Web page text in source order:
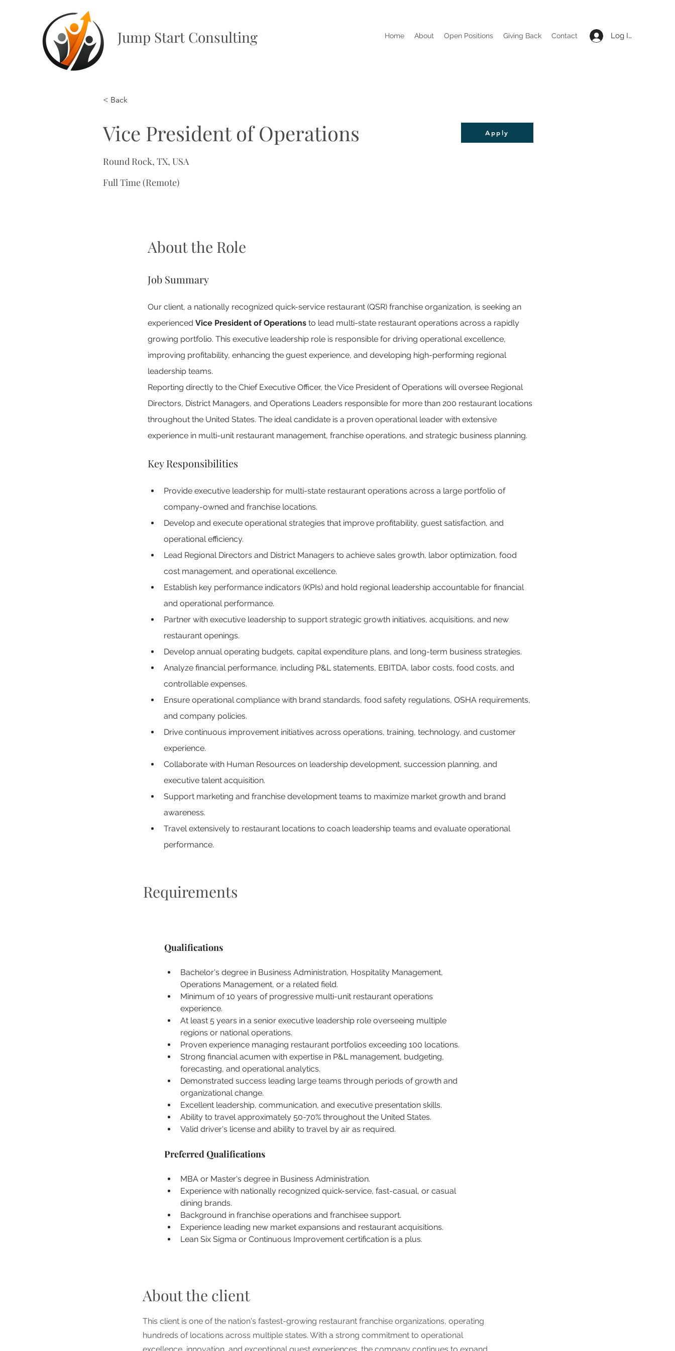
Jump Start Consulting Home About Open Positions Giving Back Contact Log In
< Back
Vice President of Operations Apply
Round Rock, TX, USA
Full Time (Remote)
About the Role
Job Summary
Our client, a nationally recognized quick-service restaurant (QSR) franchise organization, is seeking an
experienced Vice President of Operations to lead multi-state restaurant operations across a rapidly
growing portfolio. This executive leadership role is responsible for driving operational excellence,
improving profitability, enhancing the guest experience, and developing high-performing regional
leadership teams.
Reporting directly to the Chief Executive Officer, the Vice President of Operations will oversee Regional
Directors, District Managers, and Operations Leaders responsible for more than 200 restaurant locations
throughout the United States. The ideal candidate is a proven operational leader with extensive
experience in multi-unit restaurant management, franchise operations, and strategic business planning.
Key Responsibilities
Provide executive leadership for multi-state restaurant operations across a large portfolio of
company-owned and franchise locations.
Develop and execute operational strategies that improve profitability, guest satisfaction, and
operational efficiency.
Lead Regional Directors and District Managers to achieve sales growth, labor optimization, food
cost management, and operational excellence.
Establish key performance indicators (KPIs) and hold regional leadership accountable for financial
and operational performance.
Partner with executive leadership to support strategic growth initiatives, acquisitions, and new
restaurant openings.
Develop annual operating budgets, capital expenditure plans, and long-term business strategies.
Analyze financial performance, including P&L statements, EBITDA, labor costs, food costs, and
controllable expenses.
Ensure operational compliance with brand standards, food safety regulations, OSHA requirements,
and company policies.
Drive continuous improvement initiatives across operations, training, technology, and customer
experience.
Collaborate with Human Resources on leadership development, succession planning, and
executive talent acquisition.
Support marketing and franchise development teams to maximize market growth and brand
awareness.
Travel extensively to restaurant locations to coach leadership teams and evaluate operational
performance.
Requirements
Qualifications
Bachelor's degree in Business Administration, Hospitality Management,
Operations Management, or a related field.
Minimum of 10 years of progressive multi-unit restaurant operations
experience.
At least 5 years in a senior executive leadership role overseeing multiple
regions or national operations.
Proven experience managing restaurant portfolios exceeding 100 locations.
Strong financial acumen with expertise in P&L management, budgeting,
forecasting, and operational analytics.
Demonstrated success leading large teams through periods of growth and
organizational change.
Excellent leadership, communication, and executive presentation skills.
Ability to travel approximately 50-70% throughout the United States.
Valid driver's license and ability to travel by air as required.
Preferred Qualifications
MBA or Master's degree in Business Administration.
Experience with nationally recognized quick-service, fast-casual, or casual
dining brands.
Background in franchise operations and franchisee support.
Experience leading new market expansions and restaurant acquisitions.
Lean Six Sigma or Continuous Improvement certification is a plus.
About the client
This client is one of the nation's fastest-growing restaurant franchise organizations, operating
hundreds of locations across multiple states. With a strong commitment to operational